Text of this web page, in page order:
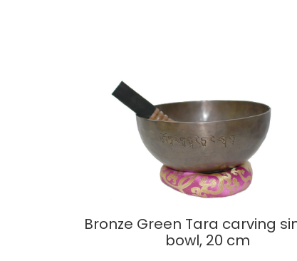
Bronze Green Tara carving
bowl, 20 cm